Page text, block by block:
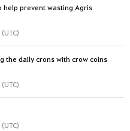
help prevent wasting Agris
the daily crons with crow coins